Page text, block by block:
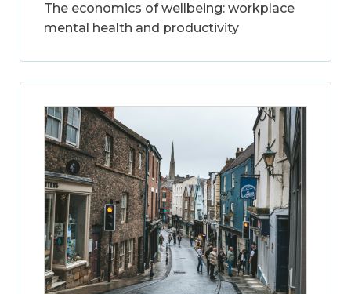
The economics of wellbeing: workplace
mental health and productivity